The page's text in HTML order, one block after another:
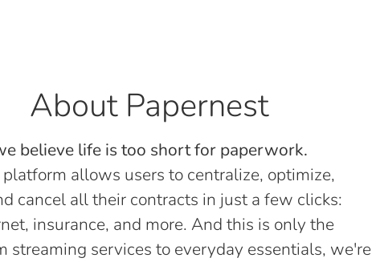
About Papernest
believe life is too short for paperwork.
allows users to centralize, optimize,
cancel all their contracts in just a few clicks:
insurance, and more. And this is only the
streaming services to everyday essentials, we're